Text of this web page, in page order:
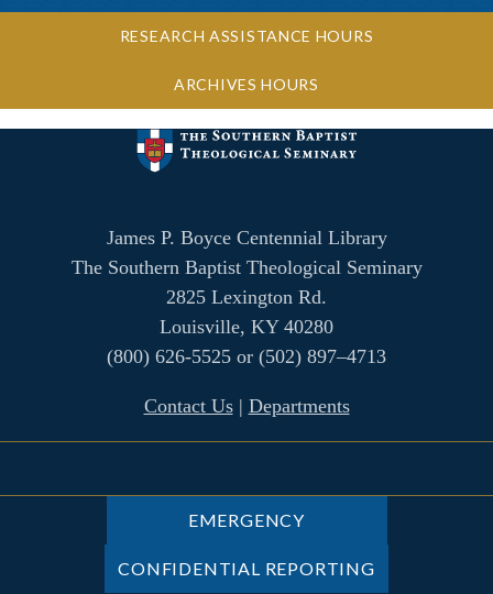
RESEARCH ASSISTANCE HOURS
ARCHIVES HOURS
James P. Boyce Centennial Library
The Southern Baptist Theological Seminary
2825 Lexington Rd.
Louisville, KY 40280
(800) 626-5525 or (502) 897–4713
Contact Us| Departments
EMERGENCY
CONFIDENTIAL REPORTING